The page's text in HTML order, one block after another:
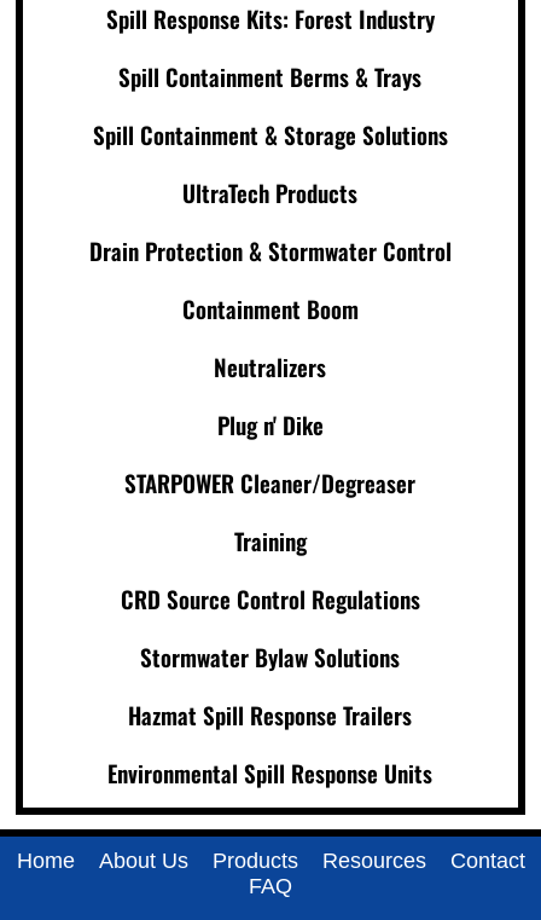
Spill Response Kits: Forest Industry
Spill Containment Berms & Trays
Spill Containment & Storage Solutions
UltraTech Products
Drain Protection & Stormwater Control
Containment Boom
Neutralizers
Plug n' Dike
STARPOWER Cleaner/Degreaser
Training
CRD Source Control Regulations
Stormwater Bylaw Solutions
Hazmat Spill Response Trailers
Environmental Spill Response Units
Home About Us Products Resources
Contact
FAQ